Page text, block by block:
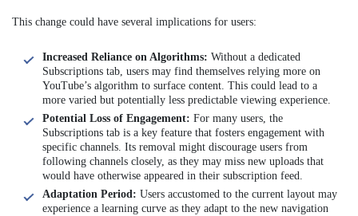
This change could have several implications for users:
Increased Reliance on Algorithms: Without a dedicated
Subscriptions tab, users may find themselves relying more on
YouTube’s algorithm to surface content. This could lead to a
more varied but potentially less predictable viewing experience.
Potential Loss of Engagement: For many users, the
Subscriptions tab is a key feature that fosters engagement with
specific channels. Its removal might discourage users from
following channels closely, as they may miss new uploads that
would have otherwise appeared in their subscription feed.
Adaptation Period: Users accustomed to the current layout may
experience a learning curve as they adapt to the new navigation